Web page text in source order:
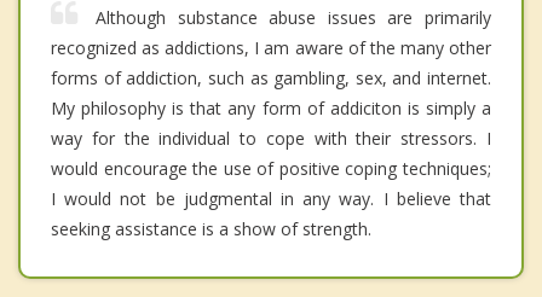
Although substance abuse issues are primarily
recognized as addictions, I am aware of the many other
forms of addiction, such as gambling, sex, and internet.
My philosophy is that any form of addiciton is simply a
way for the individual to cope with their stressors. I
would encourage the use of positive coping techniques;
I would not be judgmental in any way. I believe that
seeking assistance is a show of strength.